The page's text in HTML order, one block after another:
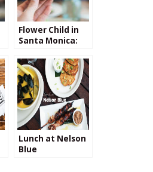
Flower Child in
Santa Monica:
Lunch Spot
Lunch at Nelson
Blue